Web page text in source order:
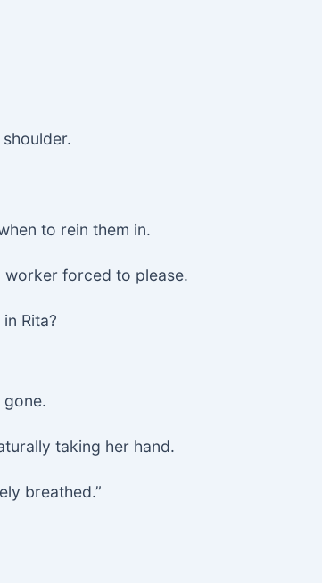
to rein them in.
forced to please.
Rita?
taking her hand.
breathed.”